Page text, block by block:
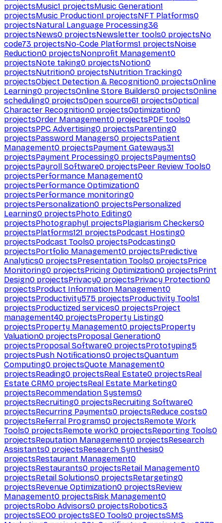
projectsMusic1 projectsMusic Generation1
projectsMusic Production1 projectsNFT Platforms0
projectsNatural Language Processing36
projectsNews0 projectsNewsletter tools0 projectsNo
code73 projectsNo-Code Platforms1 projectsNoise
Reduction0 projectsNonprofit Management0
projectsNote taking0 projectsNotion0
projectsNutrition0 projectsNutrition Tracking0
projectsObject Detection & Recognition0 projectsOnline
Learning0 projectsOnline Store Builders0 projectsOnline
scheduling0 projectsOpen source61 projectsOptical
Character Recognition0 projectsOptimization0
projectsOrder Management0 projectsPDF tools0
projectsPPC Advertising0 projectsParenting0
projectsPassword Managers0 projectsPatient
Management0 projectsPayment Gateways31
projectsPayment Processing0 projectsPayments0
projectsPayroll Software0 projectsPeer Review Tools0
projectsPerformance Management0
projectsPerformance Optimization0
projectsPerformance monitoring0
projectsPersonalization0 projectsPersonalized
Learning0 projectsPhoto Editing0
projectsPhotography1 projectsPlagiarism Checkers0
projectsPlatforms121 projectsPodcast Hosting0
projectsPodcast Tools0 projectsPodcasting0
projectsPortfolio Management0 projectsPredictive
Analytics0 projectsPresentation Tools0 projectsPrice
Monitoring0 projectsPricing Optimization0 projectsPrint
Design0 projectsPrivacy0 projectsPrivacy Protection0
projectsProduct Information Management0
projectsProductivity575 projectsProductivity Tools1
projectsProductized services0 projectsProject
management40 projectsProperty Listing0
projectsProperty Management0 projectsProperty
Valuation0 projectsProposal Generation0
projectsProposal Software0 projectsPrototyping5
projectsPush Notifications0 projectsQuantum
Computing0 projectsQuote Management0
projectsReading0 projectsReal Estate0 projectsReal
Estate CRM0 projectsReal Estate Marketing0
projectsRecommendation Systems0
projectsRecruiting0 projectsRecruiting Software0
projectsRecurring Payments0 projectsReduce costs0
projectsReferral Programs0 projectsRemote Work
Tools0 projectsRemote work0 projectsReporting Tools0
projectsReputation Management0 projectsResearch
Assistants0 projectsResearch Synthesis0
projectsRestaurant Management0
projectsRestaurants0 projectsRetail Management0
projectsRetail Solutions0 projectsRetargeting0
projectsRevenue Optimization0 projectsReview
Management0 projectsRisk Management0
projectsRobo Advisors0 projectsRobotics3
projectsSEO0 projectsSEO Tools0 projectsSMS